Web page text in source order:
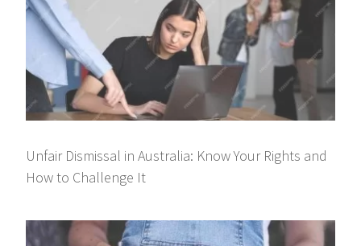
Unfair Dismissal in Australia: Know Your Rights and
How to Challenge It